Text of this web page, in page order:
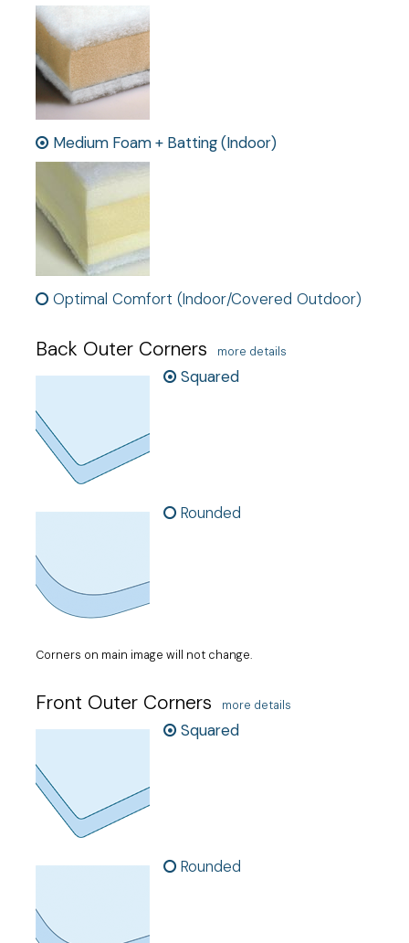
Medium Foam + Batting (Indoor)
Optimal Comfort (Indoor/Covered Outdoor)
Back Outer Corners more details
Squared
Rounded
Corners on main image will not change.
Front Outer Corners more details
Squared
Rounded